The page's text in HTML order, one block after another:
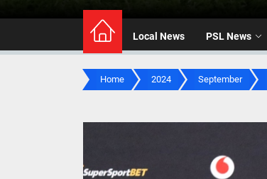
Local News PSL News
Home 2024 September